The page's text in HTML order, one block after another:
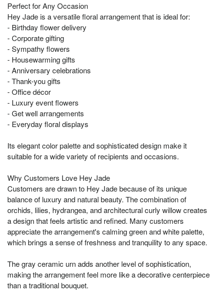
Perfect for Any Occasion
Hey Jade is a versatile floral arrangement that is ideal for:
- Birthday flower delivery
- Corporate gifting
- Sympathy flowers
- Housewarming gifts
- Anniversary celebrations
- Thank-you gifts
- Office décor
- Luxury event flowers
- Get well arrangements
- Everyday floral displays
Its elegant color palette and sophisticated design make it
suitable for a wide variety of recipients and occasions.
Why Customers Love Hey Jade
Customers are drawn to Hey Jade because of its unique
balance of luxury and natural beauty. The combination of
orchids, lilies, hydrangea, and architectural curly willow creates
a design that feels artistic and refined. Many customers
appreciate the arrangement's calming green and white palette,
which brings a sense of freshness and tranquility to any space.
The gray ceramic urn adds another level of sophistication,
making the arrangement feel more like a decorative centerpiece
than a traditional bouquet.